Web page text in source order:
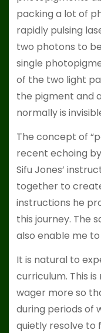
packing a lot of
rapidly pulsing
two photons to
single
of the two light
the pigment and
normally is
The concept of
recent echoing
Sifu Jones’
together to
instructions he
this journey. The
also enable me
It is natural to
curriculum. This
wager more so
during periods of
quietly resolve to